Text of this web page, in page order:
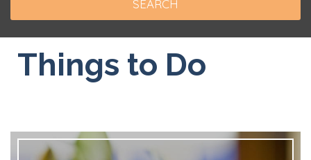
Things to Do